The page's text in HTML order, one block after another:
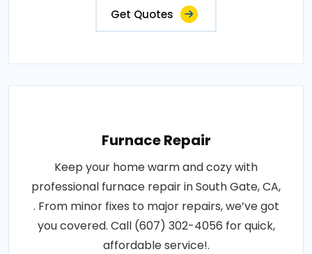
Get Quotes
Furnace Repair
Keep your home warm and cozy with
professional furnace repair in South Gate, CA,
. From minor fixes to major repairs, we’ve got
you covered. Call (607) 302-4056 for quick,
affordable service!.